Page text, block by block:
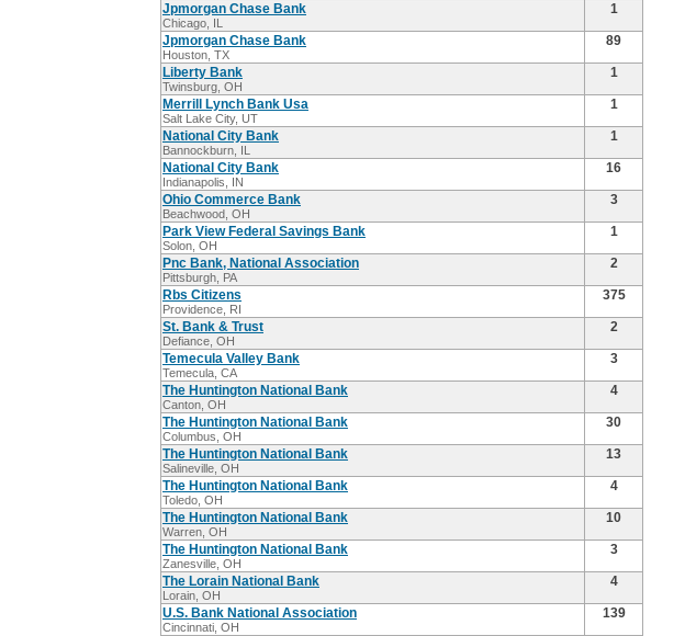
Jpmorgan Chase Bank
Chicago, IL
1
Jpmorgan Chase Bank
Houston, TX
89
Liberty Bank
Twinsburg, OH
1
Merrill Lynch Bank Usa
Salt Lake City, UT
1
National City Bank
Bannockburn, IL
1
National City Bank
Indianapolis, IN
16
Ohio Commerce Bank
Beachwood, OH
3
Park View Federal Savings Bank
Solon, OH
1
Pnc Bank, National Association
Pittsburgh, PA
2
Rbs Citizens
Providence, RI
375
St. Bank & Trust
Defiance, OH
2
Temecula Valley Bank
Temecula, CA
3
The Huntington National Bank
Canton, OH
4
The Huntington National Bank
Columbus, OH
30
The Huntington National Bank
Salineville, OH
13
The Huntington National Bank
Toledo, OH
4
The Huntington National Bank
Warren, OH
10
The Huntington National Bank
Zanesville, OH
3
The Lorain National Bank
Lorain, OH
4
U.S. Bank National Association
Cincinnati, OH
139